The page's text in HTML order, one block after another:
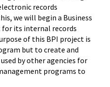
records
we will begin a Business
its internal records
of this BPI project is
but to create and
by other agencies for
programs to